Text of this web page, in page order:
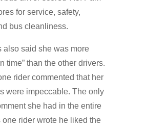
for service, safety,
bus cleanliness.
also said she was more
time” than the other drivers.
rider commented that her
were impeccable. The only
she had in the entire
rider wrote he liked the